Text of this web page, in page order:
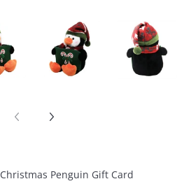
Christmas Penguin Gift Card